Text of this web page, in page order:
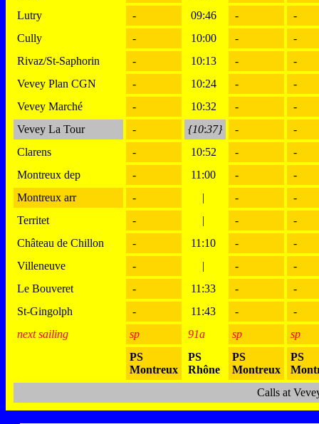
Lutry
- 09:46 -
-
Cully
- 10:00 -
-
Rivaz/St-Saphorin
- 10:13 -
-
Vevey Plan CGN
- 10:24 -
-
Vevey Marché
- 10:32 -
-
Vevey La Tour
- {10:37} -
-
Clarens
- 10:52 -
-
Montreux dep
- 11:00 -
-
Montreux arr
- | -
-
Territet
- | -
-
Château de Chillon
- 11:10 -
-
Villeneuve
- | -
-
Le Bouveret
- 11:33 -
-
St-Gingolph
- 11:43 -
-
next sailing
sp 91a sp
sp
PS
Montreux
PS
Rhône
PS
Montreux
PS
Calls at